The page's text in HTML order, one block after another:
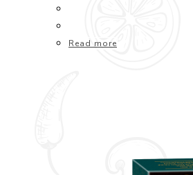
Read more